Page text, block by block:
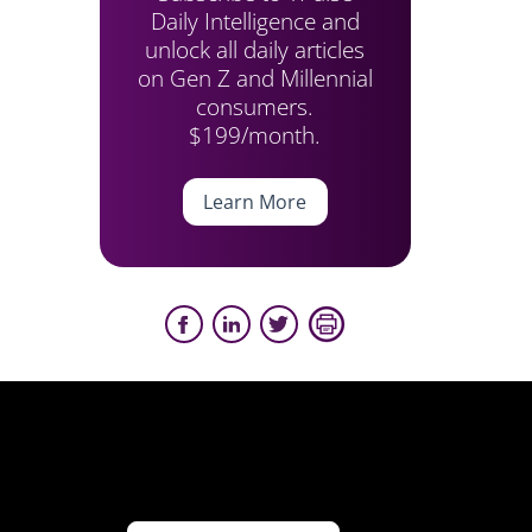
Daily Intelligence and
unlock all daily articles
on Gen Z and Millennial
consumers.
$199/month.
Learn More